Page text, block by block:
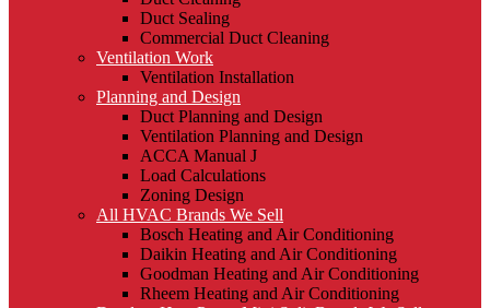
Duct Sealing
Commercial Duct Cleaning
Ventilation Work
Ventilation Installation
Planning and Design
Duct Planning and Design
Ventilation Planning and Design
ACCA Manual J
Load Calculations
Zoning Design
All HVAC Brands We Sell
Bosch Heating and Air Conditioning
Daikin Heating and Air Conditioning
Goodman Heating and Air Conditioning
Rheem Heating and Air Conditioning